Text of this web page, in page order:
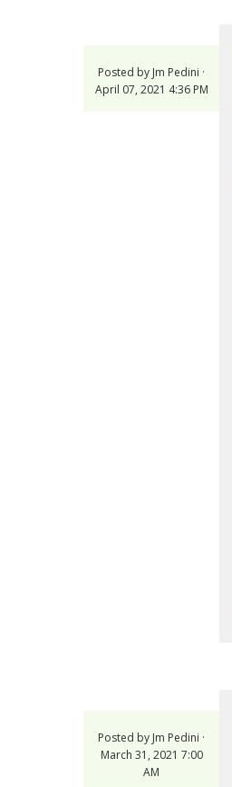
Posted by Jm Pedini ·
April 07, 2021 4:36 PM
Posted by Jm Pedini ·
March 31, 2021 7:00
AM